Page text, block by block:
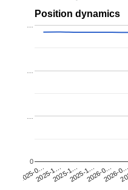
Position dynamics
2025-0…2025-1…2025-1…2025-1…2026-0…2026-
0
…
…